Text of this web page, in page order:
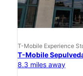
T-Mobile Experience
T-Mobile
8.3 miles away